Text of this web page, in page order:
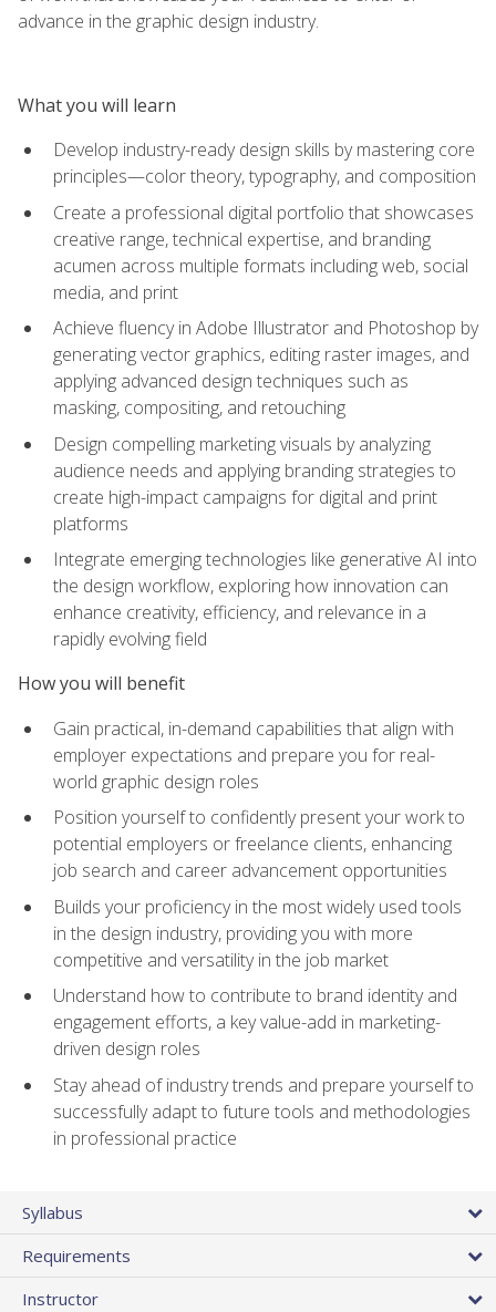
advance in the graphic design industry.
What you will learn
Develop industry-ready design skills by mastering core
principles—color theory, typography, and composition
Create a professional digital portfolio that showcases
creative range, technical expertise, and branding
acumen across multiple formats including web, social
media, and print
Achieve fluency in Adobe Illustrator and Photoshop by
generating vector graphics, editing raster images, and
applying advanced design techniques such as
masking, compositing, and retouching
Design compelling marketing visuals by analyzing
audience needs and applying branding strategies to
create high-impact campaigns for digital and print
platforms
Integrate emerging technologies like generative AI into
the design workflow, exploring how innovation can
enhance creativity, efficiency, and relevance in a
rapidly evolving field
How you will benefit
Gain practical, in-demand capabilities that align with
employer expectations and prepare you for real-
world graphic design roles
Position yourself to confidently present your work to
potential employers or freelance clients, enhancing
job search and career advancement opportunities
Builds your proficiency in the most widely used tools
in the design industry, providing you with more
competitive and versatility in the job market
Understand how to contribute to brand identity and
engagement efforts, a key value-add in marketing-
driven design roles
Stay ahead of industry trends and prepare yourself to
successfully adapt to future tools and methodologies
in professional practice
Syllabus
Requirements
Instructor